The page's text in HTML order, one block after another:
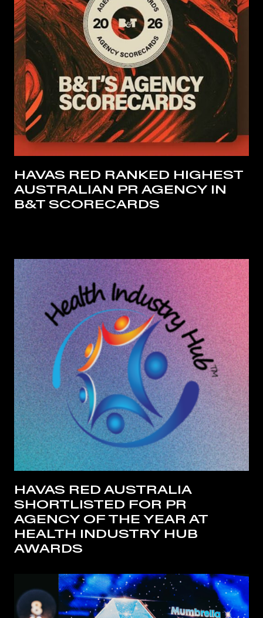
HAVAS RED RANKED HIGHEST
AUSTRALIAN PR AGENCY IN
B&T SCORECARDS
HAVAS RED AUSTRALIA
SHORTLISTED FOR PR
AGENCY OF THE YEAR AT
HEALTH INDUSTRY HUB
AWARDS